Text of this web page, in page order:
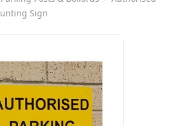
Sign